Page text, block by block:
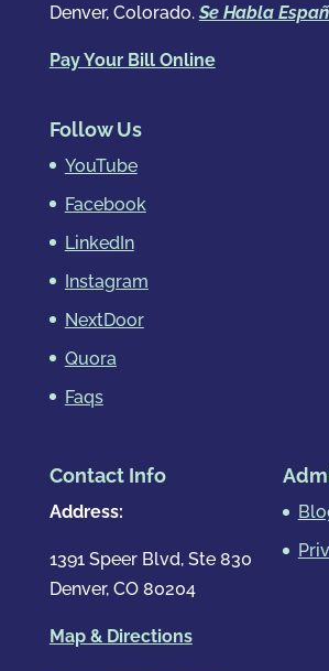
Denver, Colorado.Se Habla
Pay Your Bill Online
Follow Us
YouTube
Facebook
LinkedIn
Instagram
NextDoor
Quora
Faqs
Contact Info
Address:
1391 Speer Blvd, Ste 830
Denver, CO 80204
Map & Directions